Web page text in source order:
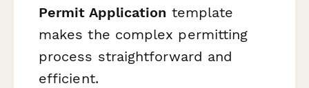
Permit Application template
makes the complex permitting
process straightforward and
efficient.